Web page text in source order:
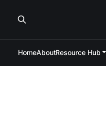
HomeAboutResource Hub